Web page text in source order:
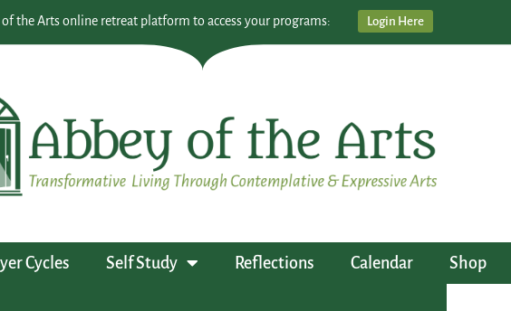
the Arts online retreat platform to access your programs: Login Here
Cycles Self Study Reflections Calendar Shop